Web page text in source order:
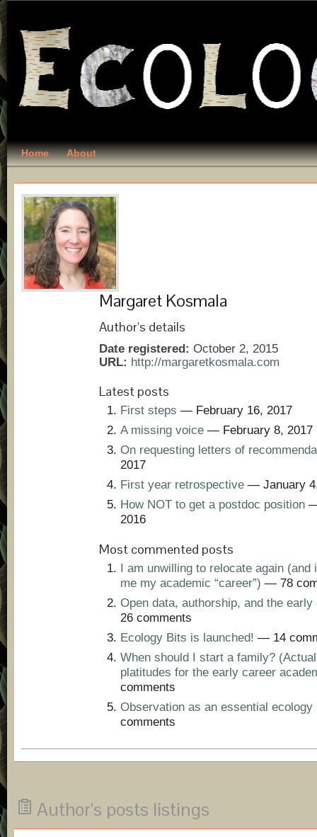
Home About
Margaret Kosmala
Author's details
Date registered: October 2, 2015
URL: http://margaretkosmala.com
Latest posts
First steps — February 16, 2017
A missing voice — February 8, 2017
On requesting letters of
2017
First year retrospective — January
How NOT to get a postdoc position
2016
Most commented posts
I am unwilling to relocate again (and
me my academic “career”) — 78
Open data, authorship, and the
26 comments
Ecology Bits is launched! — 14
When should I start a family?
platitudes for the early career
comments
Observation as an essential ecology
comments
Author's posts listings